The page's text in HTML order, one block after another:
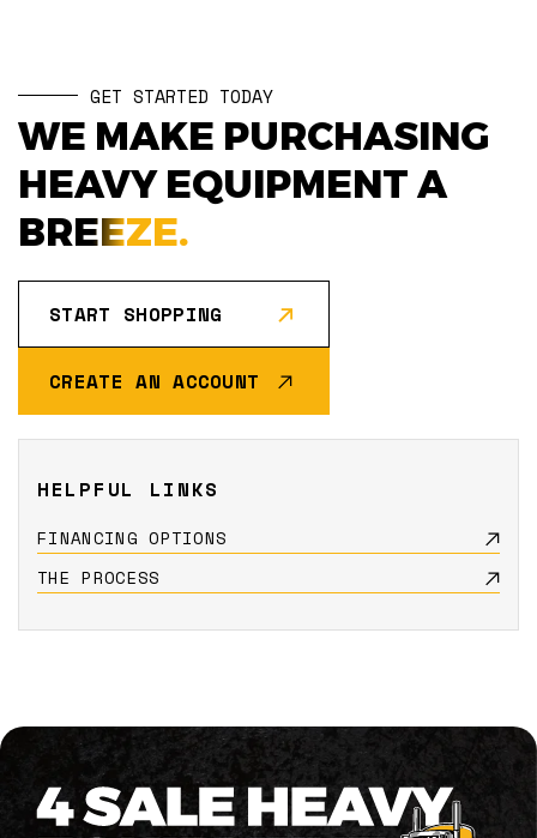
GET STARTED TODAY
WE MAKE PURCHASING
HEAVY EQUIPMENT A
BREEZE.
START SHOPPING
CREATE AN ACCOUNT
HELPFUL LINKS
FINANCING OPTIONS
THE PROCESS